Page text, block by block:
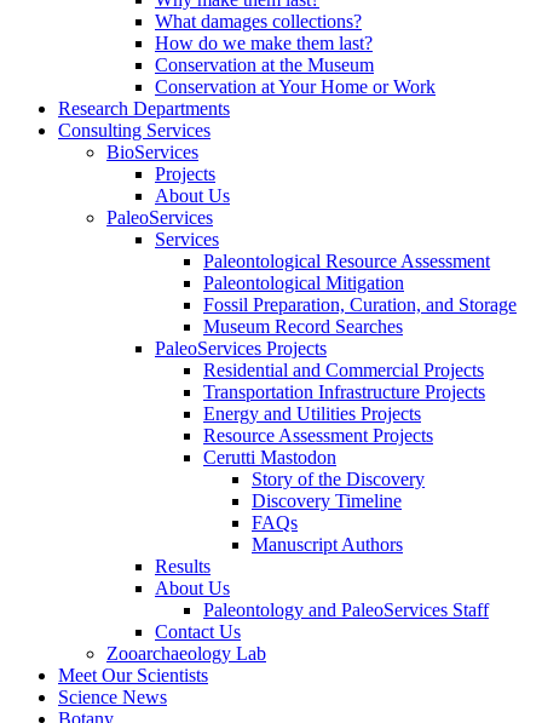
What damages collections?
How do we make them last?
Conservation at the Museum
Conservation at Your Home or Work
Research Departments
Consulting Services
BioServices
Projects
About Us
PaleoServices
Services
Paleontological Resource Assessment
Paleontological Mitigation
Fossil Preparation, Curation, and Storage
Museum Record Searches
PaleoServices Projects
Residential and Commercial Projects
Transportation Infrastructure Projects
Energy and Utilities Projects
Resource Assessment Projects
Cerutti Mastodon
Story of the Discovery
Discovery Timeline
FAQs
Manuscript Authors
Results
About Us
Paleontology and PaleoServices Staff
Contact Us
Zooarchaeology Lab
Meet Our Scientists
Science News